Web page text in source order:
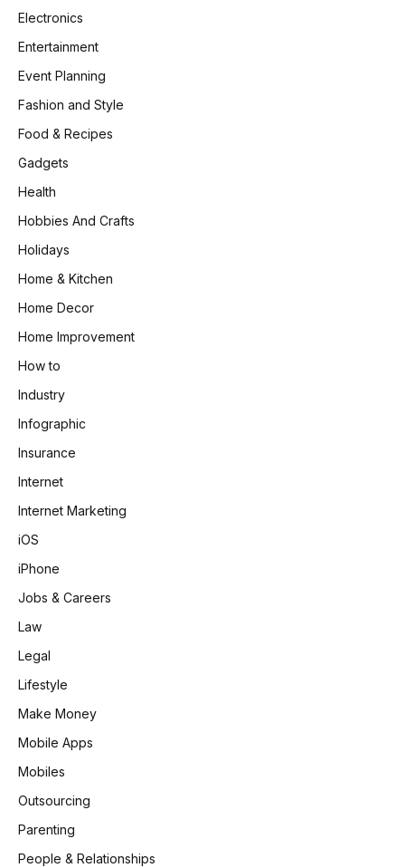
Electronics
Entertainment
Event Planning
Fashion and Style
Food & Recipes
Gadgets
Health
Hobbies And Crafts
Holidays
Home & Kitchen
Home Decor
Home Improvement
How to
Industry
Infographic
Insurance
Internet
Internet Marketing
iOS
iPhone
Jobs & Careers
Law
Legal
Lifestyle
Make Money
Mobile Apps
Mobiles
Outsourcing
Parenting
People & Relationships